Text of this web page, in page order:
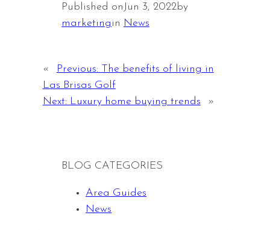
Published on Jun 3, 2022by
marketingin News
« Previous:
The benefits of living in
Las Brisas Golf
Next: Luxury home buying trends »
BLOG CATEGORIES
Area Guides
News